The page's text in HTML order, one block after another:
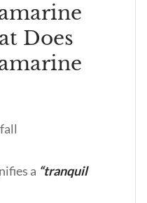
Does
a “tranquil